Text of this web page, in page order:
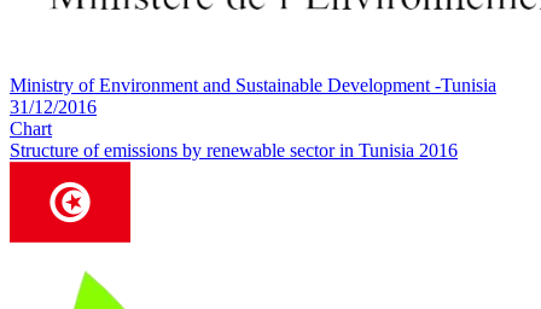
Ministry of Environment and Sustainable Development -Tunisia
31/12/2016
Chart
Structure of emissions by renewable sector in Tunisia 2016